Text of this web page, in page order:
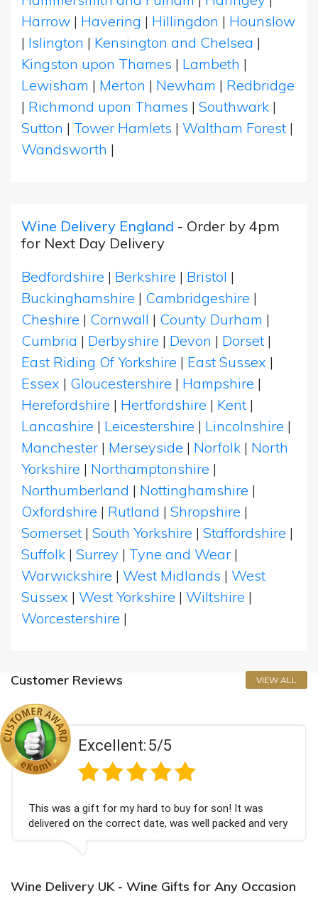
Harrow | Havering | Hillingdon | Hounslow
| Islington | Kensington and Chelsea |
Kingston upon Thames | Lambeth |
Lewisham | Merton | Newham | Redbridge
| Richmond upon Thames | Southwark |
Sutton | Tower Hamlets | Waltham Forest |
Wandsworth |
Wine Delivery England - Order by 4pm
for Next Day Delivery
Bedfordshire | Berkshire | Bristol |
Buckinghamshire | Cambridgeshire |
Cheshire | Cornwall | County Durham |
Cumbria | Derbyshire | Devon | Dorset |
East Riding Of Yorkshire | East Sussex |
Essex | Gloucestershire | Hampshire |
Herefordshire | Hertfordshire | Kent |
Lancashire | Leicestershire | Lincolnshire |
Manchester | Merseyside | Norfolk | North
Yorkshire | Northamptonshire |
Northumberland | Nottinghamshire |
Oxfordshire | Rutland | Shropshire |
Somerset | South Yorkshire | Staffordshire |
Suffolk | Surrey | Tyne and Wear |
Warwickshire | West Midlands | West
Sussex | West Yorkshire | Wiltshire |
Worcestershire |
Customer Reviews VIEW ALL
Excellent:5/5
This was a gift for my hard to buy for son! It was
delivered on the correct date, was well packed and very
well received. Thank you x💐
Wine Delivery UK - Wine Gifts for Any Occasion